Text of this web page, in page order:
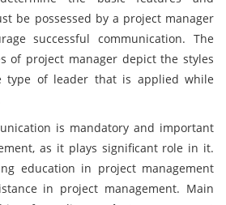
be possessed by a project manager
successful communication. The
of project manager depict the styles
type of leader that is applied while
is mandatory and important
as it plays significant role in it.
education in project management
in project management. Main